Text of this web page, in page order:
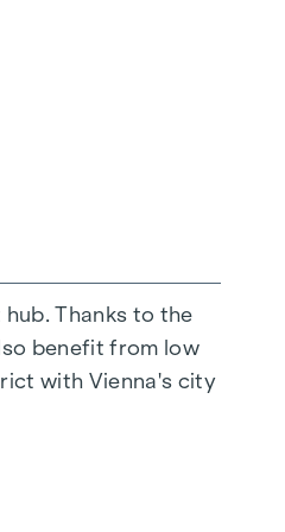
Thanks to the
benefit from low
with Vienna's city